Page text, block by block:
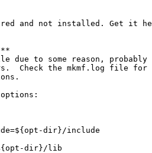
and not installed. Get it
due to some reason,
Check the mkmf.log file for
dir}/include
dir}/lib